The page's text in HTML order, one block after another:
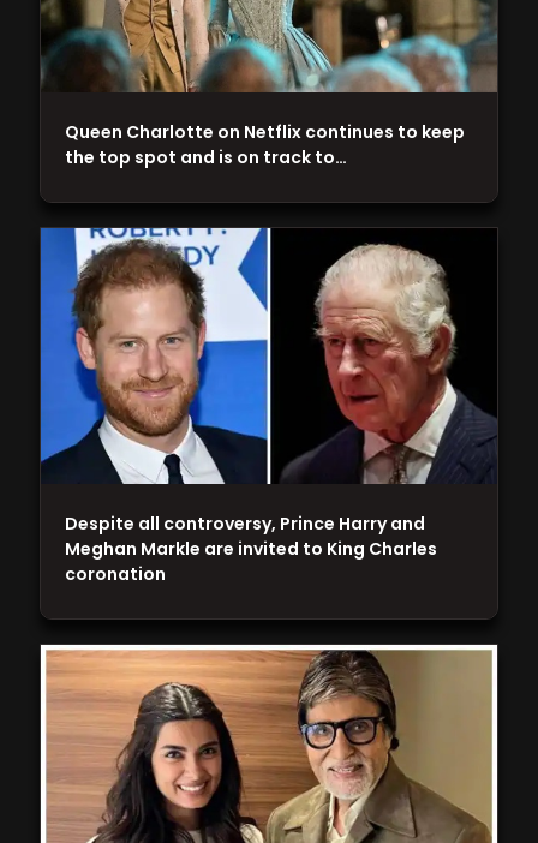
Despite all controversy, Prince Harry and
Meghan Markle are invited to King Charles
coronation
Queen Charlotte on Netflix continues to keep
the top spot and is on track to…